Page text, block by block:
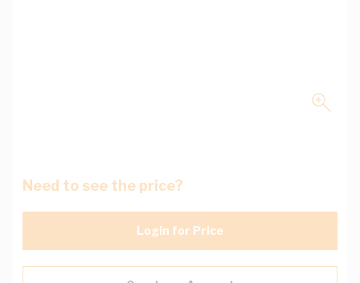
Need to see the price?
Login for Price